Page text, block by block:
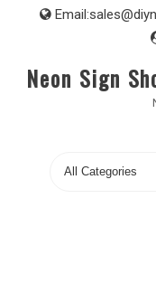
Email:
Neon Sign
Search